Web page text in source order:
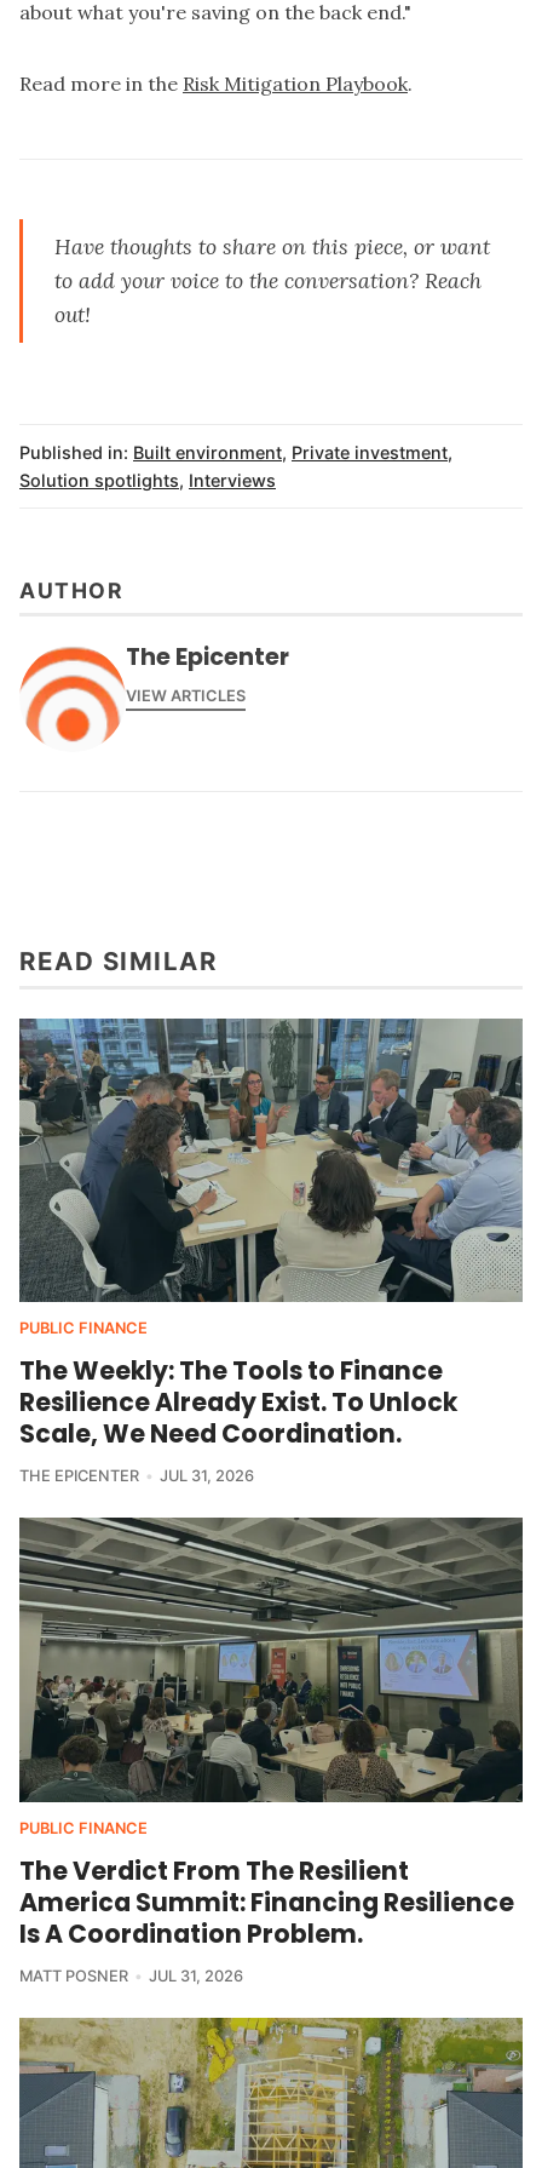
about what you're saving on the back end."
Read more in the Risk Mitigation Playbook.
Have thoughts to share on this piece, or want
to add your voice to the conversation?Reach
out!
Published in: Built environment, Private investment,
Solution spotlights, Interviews
AUTHOR
The Epicenter
VIEW ARTICLES
READ SIMILAR
PUBLIC FINANCE
The Weekly: The Tools to Finance
Resilience Already Exist. To Unlock
Scale, We Need Coordination.
THE EPICENTER JUL 31, 2026
PUBLIC FINANCE
The Verdict From The Resilient
America Summit: Financing Resilience
Is A Coordination Problem.
MATT POSNER JUL 31, 2026